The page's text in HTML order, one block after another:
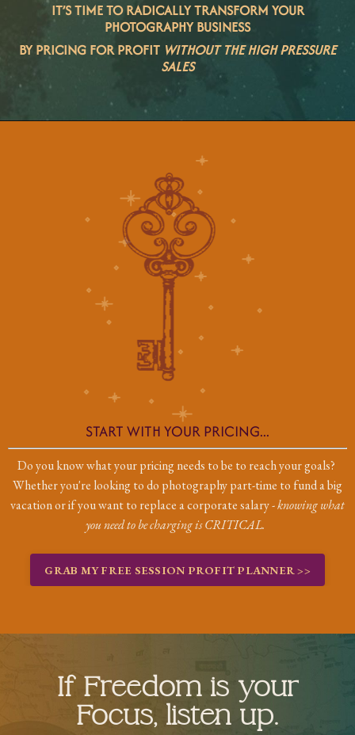
IT’S TIME TO RADICALLY TRANSFORM YOUR
PHOTOGRAPHY BUSINESS
BY PRICING FOR PROFIT WITHOUT THE HIGH PRESSURE
SALES
START WITH YOUR PRICING...
Do you know what your pricing needs to be to reach your goals?
Whether you're looking to do photography part-time to fund a big
vacation or if you want to replace a corporate salary -knowing what
you need to be charging is CRITICAL.
GRAB MY FREE SESSION PROFIT PLANNER >>
If Freedom is your
Focus, listen up.